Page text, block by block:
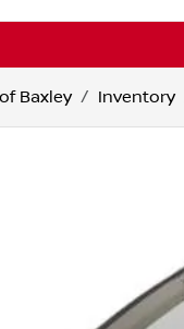
Baxley Inventory